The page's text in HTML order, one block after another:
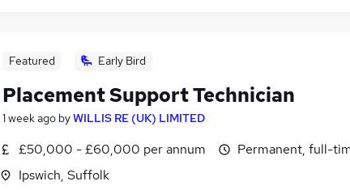
Featured Early Bird
Placement Support Technician
1 week ago byWILLIS RE (UK) LIMITED
£50,000 - £60,000 per annum
Ipswich, Suffolk
Permanent, full-